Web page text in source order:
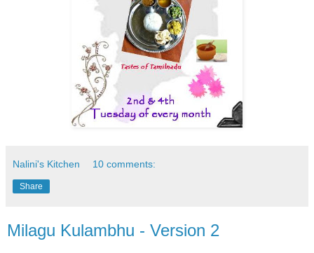
Nalini's Kitchen 10 comments:
Share
Milagu Kulambhu - Version 2